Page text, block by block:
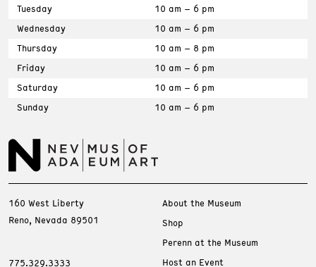
Tuesday
10 am – 6 pm
Wednesday
10 am – 6 pm
Thursday
10 am – 8 pm
Friday
10 am – 6 pm
Saturday
10 am – 6 pm
Sunday
10 am – 6 pm
160 West Liberty
Reno, Nevada 89501
775.329.3333
About the Museum
Shop
Perenn at the Museum
Host an Event